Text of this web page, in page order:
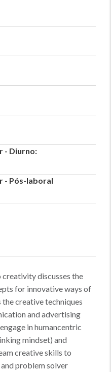
- Diurno:
- Pós-laboral
discusses the
for innovative ways of
creative techniques
and advertising
in humancentric
mindset) and
creative skills to
problem solver